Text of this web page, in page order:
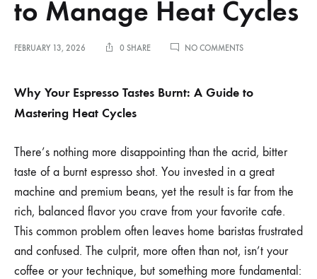
to Manage Heat Cycles
FEBRUARY 13, 2026 0 SHARE NO COMMENTSON
TASTES
TO
MANAGE
HEAT
CYCLES
Why Your Espresso Tastes Burnt: A Guide to
Mastering Heat Cycles
There’s nothing more disappointing than the acrid, bitter
taste of a burnt espresso shot. You invested in a great
machine and premium beans, yet the result is far from the
rich, balanced flavor you crave from your favorite cafe.
This common problem often leaves home baristas frustrated
and confused. The culprit, more often than not, isn’t your
coffee or your technique, but something more fundamental: